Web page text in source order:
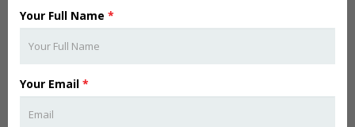
Your Full Name *
Your Email *